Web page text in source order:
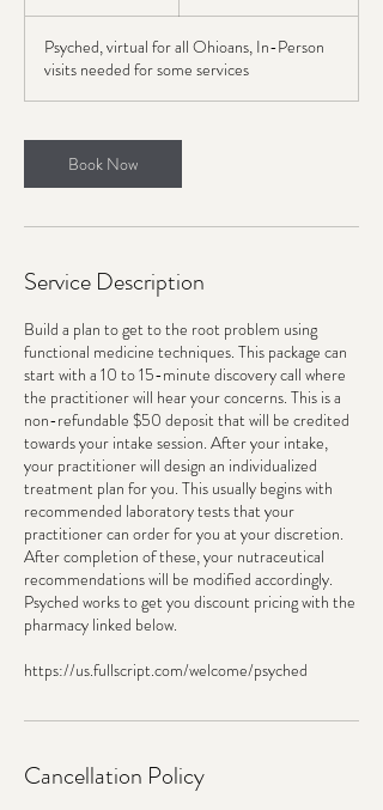
i
n
Psyched, virtual for all Ohioans, In-Person
visits needed for some services
Book Now
Service Description
Build a plan to get to the root problem using
functional medicine techniques. This package can
start with a 10 to 15-minute discovery call where
the practitioner will hear your concerns. This is a
non-refundable $50 deposit that will be credited
towards your intake session. After your intake,
your practitioner will design an individualized
treatment plan for you. This usually begins with
recommended laboratory tests that your
practitioner can order for you at your discretion.
After completion of these, your nutraceutical
recommendations will be modified accordingly.
Psyched works to get you discount pricing with the
pharmacy linked below.
https://us.fullscript.com/welcome/psyched
Cancellation Policy